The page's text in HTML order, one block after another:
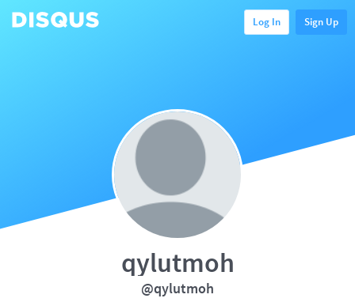
Log In Sign Up
qylutmoh
@qylutmoh